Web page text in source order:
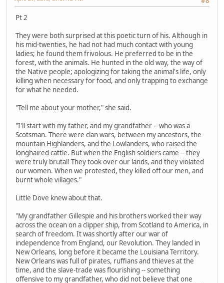
Pt 2
They were both surprised at this poetic turn of his. Although in
his mid-twenties, he had not had much contact with young
ladies; he found them frivolous. He preferred to be in the
forest, with the animals. He hunted in the old way, the way of
the Native people; apologizing for taking the animal's life, only
killing when necessary for food, and only trapping to exchange
for what he needed.
"Tell me about your mother," she said.
"I'll start with my father, and my grandfather -- who was a
Scotsman. There were clan wars, between my ancestors, the
mountain Highlanders, and the Lowlanders, who raised the
longhaired cattle. But when the English soldiers came -- they
were truly brutal! They took over our lands, and they violated
our women. When we protested, they killed off our men, and
burnt whole villages."
Little Dove knew about that.
"My grandfather Gillespie and his brothers worked their way
across the ocean on a clipper ship, from Scotland to America, in
search of freedom. It was shortly after our war of
independence from England, our Revolution. They landed in
New Orleans, long before it became the Louisiana Territory.
New Orleans was full of pirates, ruffians and thieves at the
time, and the slave-trade was flourishing -- something
offensive to my grandfather, who did not believe that one